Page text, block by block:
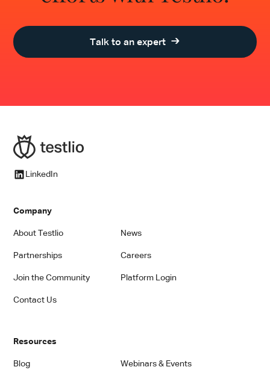
Talk to an expert
LinkedIn
Company
About Testlio News
Partnerships Careers
Join the Community Platform Login
Contact Us
Resources
Blog Webinars & Events